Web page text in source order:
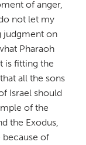
of anger,
not let my
judgment on
Pharaoh
is fitting the
all the sons
Israel should
of the
the Exodus,
because of